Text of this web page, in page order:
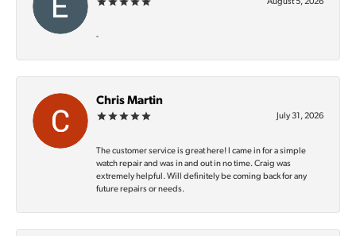
August 5, 2026
-
Chris Martin
July 31, 2026
The customer service is great here! I came in for a simple
watch repair and was in and out in no time. Craig was
extremely helpful. Will definitely be coming back for any
future repairs or needs.